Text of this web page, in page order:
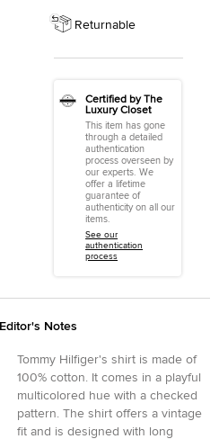
Returnable
Certified by The
Luxury Closet
This item has gone
through a detailed
authentication
process overseen by
our experts. We
offer a lifetime
guarantee of
authenticity on all our
items.
See our
authentication
process
Editor's Notes
Tommy Hilfiger's shirt is made of
100% cotton. It comes in a playful
multicolored hue with a checked
pattern. The shirt offers a vintage
fit and is designed with long